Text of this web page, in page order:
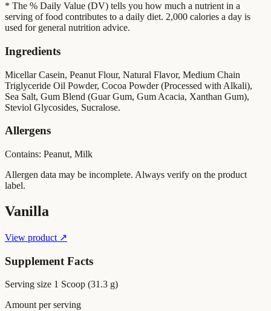
* The % Daily Value (DV) tells you how much a nutrient in a
serving of food contributes to a daily diet. 2,000 calories a day is
used for general nutrition advice.
Ingredients
Micellar Casein, Peanut Flour, Natural Flavor, Medium Chain
Triglyceride Oil Powder, Cocoa Powder (Processed with Alkali),
Sea Salt, Gum Blend (Guar Gum, Gum Acacia, Xanthan Gum),
Steviol Glycosides, Sucralose.
Allergens
Contains: Peanut, Milk
Allergen data may be incomplete. Always verify on the product
label.
Vanilla
View product ↗
Supplement Facts
Serving size 1 Scoop (31.3 g)
Amount per serving